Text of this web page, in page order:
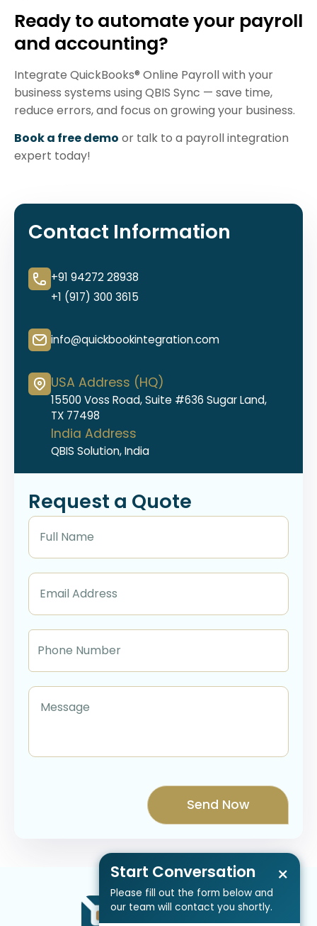
Ready to automate your payroll
and accounting?
Integrate QuickBooks® Online Payroll with your
business systems using QBIS Sync — save time,
reduce errors, and focus on growing your business.
Book a free demo or talk to a payroll integration
expert today!
Start Conversation
Please fill out the form below and
our team will contact you shortly.
×
Contact Information
+91 94272 28938
+1 (917) 300 3615
info@quickbookintegration.com
USA Address (HQ)
15500 Voss Road, Suite #636 Sugar Land,
TX 77498
India Address
QBIS Solution, India
Request a Quote